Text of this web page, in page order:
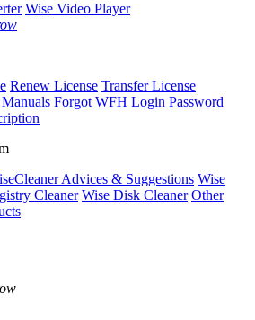
Wise Video Player
Renew License Transfer License
Forgot WFH Login Password
Advices & Suggestions Wise
Cleaner Wise Disk Cleaner Other